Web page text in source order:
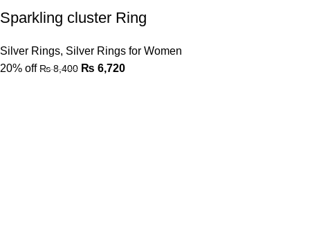
Sparkling cluster Ring
Silver Rings, Silver Rings for Women
20% off ₨8,400 ₨ 6,720